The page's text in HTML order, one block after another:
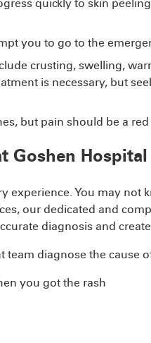
quickly to skin
you to go to the
crusting, swelling,
is necessary, but
but pain should be a
Goshen
experience. You may not
our dedicated and
diagnosis and
team diagnose the cause
you got the rash